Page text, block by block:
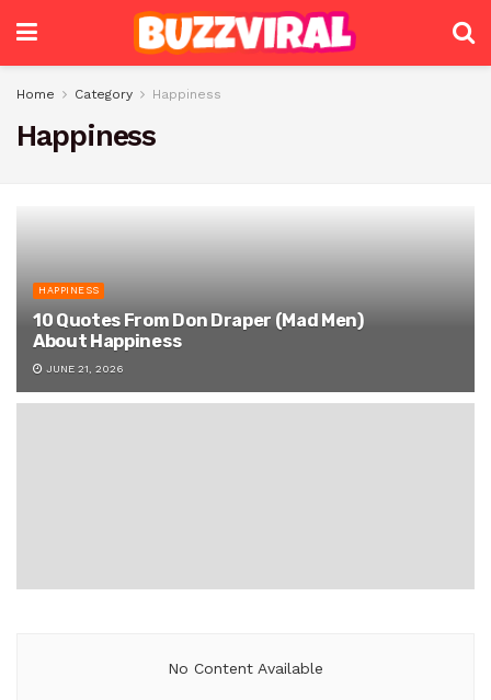
Home Category Happiness
Happiness
HAPPINESS
10 Quotes From Don Draper (Mad Men)
About Happiness
JUNE 21, 2026
No Content Available